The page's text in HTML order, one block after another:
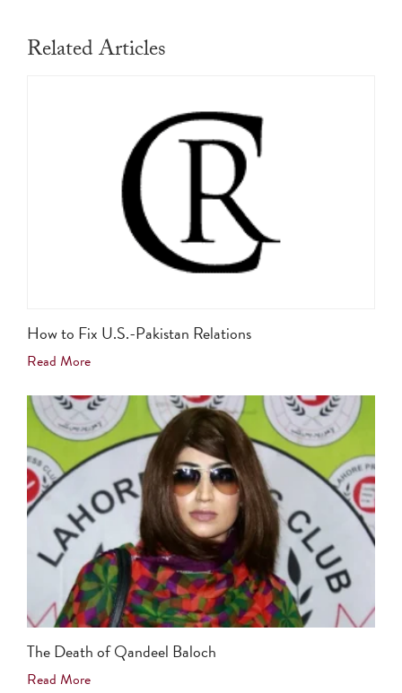
Related Articles
How to Fix U.S.-Pakistan Relations
Read More
The Death of Qandeel Baloch
Read More